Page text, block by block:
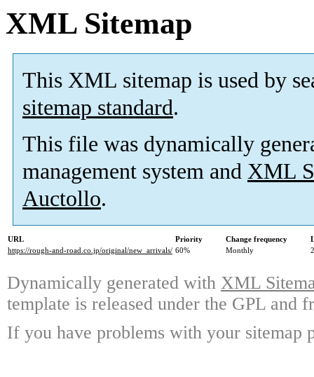
XML Sitemap
This XML sitemap is used by
sitemap standard.
This file was dynamically
management system and XML
Auctollo.
URL Priority Change frequency
https://rough-and-road.co.jp/original/new_arrivals/ 60% Monthly
Dynamically generated with XML
template is released under the GPL and
If you have problems with your sitemap